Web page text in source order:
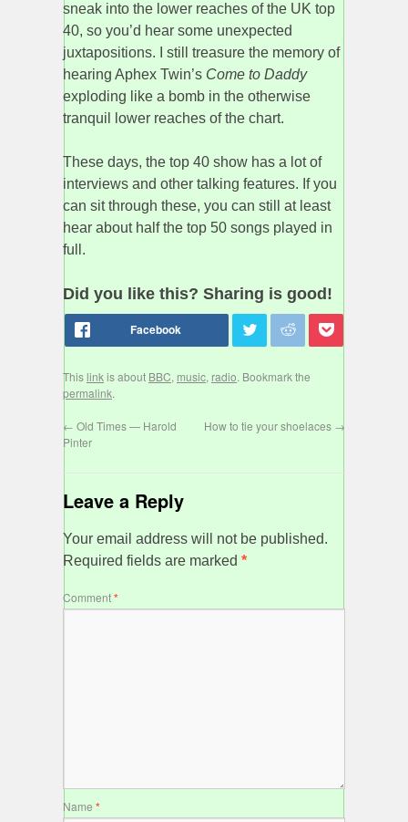
sneak into the lower reaches of the UK top
40, so you’d hear some unexpected
juxtapositions. I still treasure the memory of
hearing Aphex Twin’s Come to Daddy
exploding like a bomb in the otherwise
tranquil lower reaches of the chart.
These days, the top 40 show has a lot of
interviews and other talking features. If you
can sit through these, you can still at least
hear about half the top 50 songs played in
full.
Did you like this? Sharing is good!
This linkis about BBC, music, radio. Bookmark the
permalink.
← Old Times — Harold
Pinter
How to tie your shoelaces →
Leave a Reply
Your email address will not be published.
Required fields are marked *
Comment*
Name *